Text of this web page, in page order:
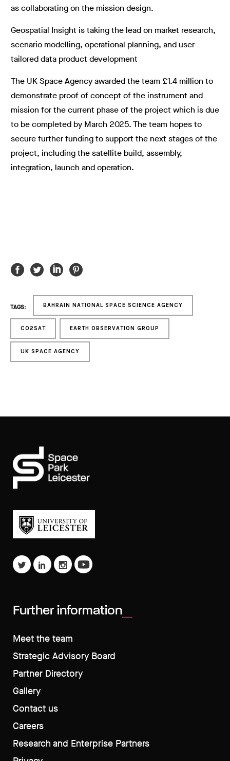
as collaborating on the mission design.
Geospatial Insight is taking the lead on market research,
scenario modelling, operational planning, and user-
tailored data product development
The UK Space Agency awarded the team £1.4 million to
demonstrate proof of concept of the instrument and
mission for the current phase of the project which is due
to be completed by March 2025. The team hopes to
secure further funding to support the next stages of the
project, including the satellite build, assembly,
integration, launch and operation.
TAGS: BAHRAIN NATIONAL SPACE SCIENCE AGENCY
CO2SAT EARTH OBSERVATION GROUP
UK SPACE AGENCY
Further information
Meet the team
Strategic Advisory Board
Partner Directory
Gallery
Contact us
Careers
Research and Enterprise Partners